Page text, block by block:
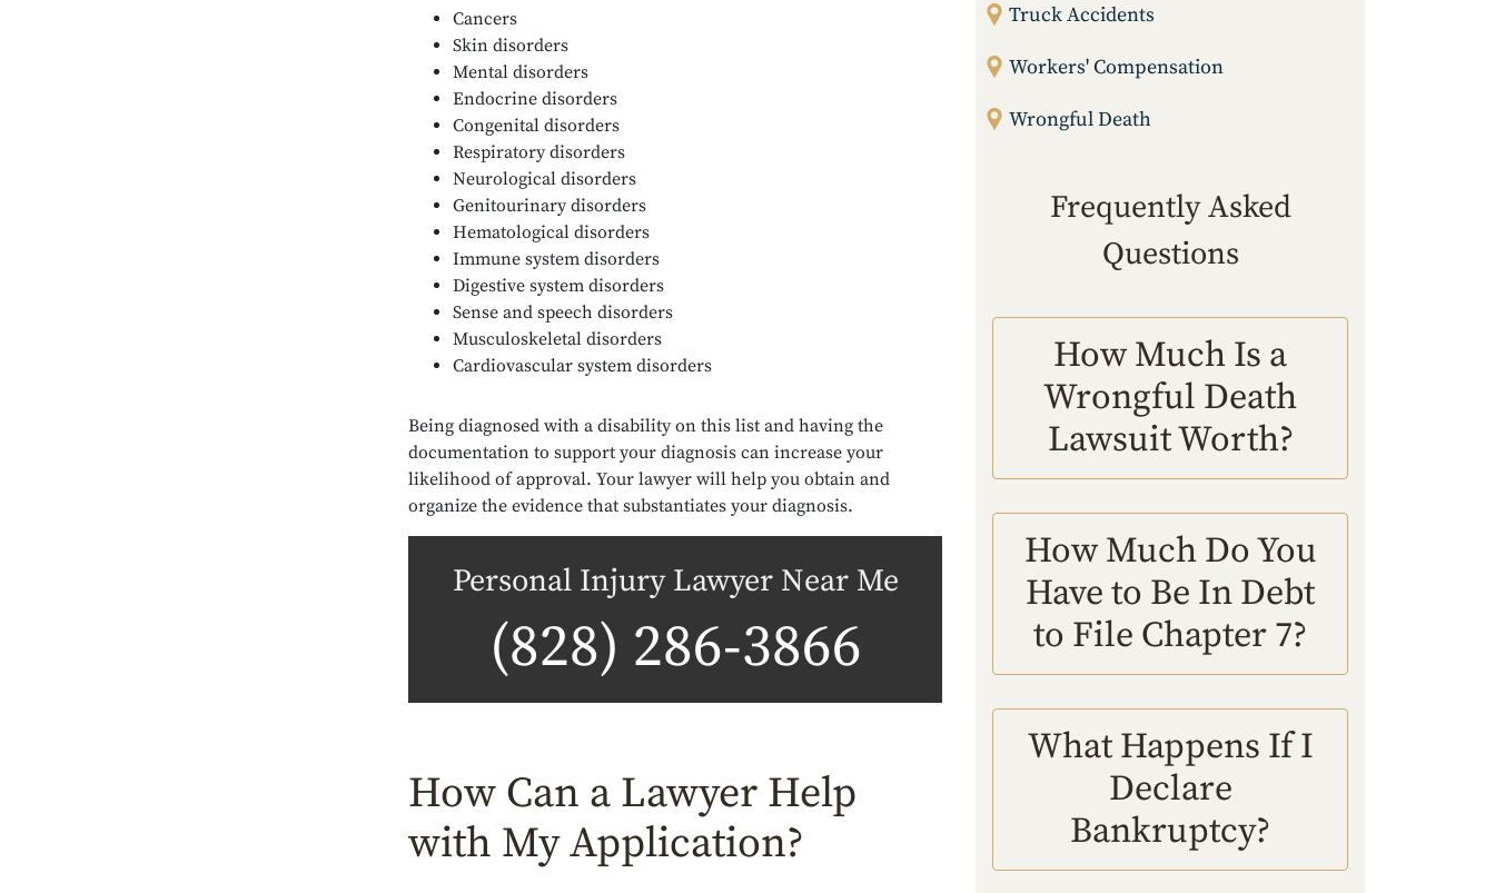
Cancers
Skin disorders
Mental disorders
Endocrine disorders
Congenital disorders
Respiratory disorders
Neurological disorders
Genitourinary disorders
Hematological disorders
Immune system disorders
Digestive system disorders
Sense and speech disorders
Musculoskeletal disorders
Cardiovascular system disorders
Being diagnosed with a disability on this list and having the
documentation to support your diagnosis can increase your
likelihood of approval. Your lawyer will help you obtain and
organize the evidence that substantiates your diagnosis.
Personal Injury Lawyer Near Me
(828) 286-3866
How Can a Lawyer Help
with My Application?
Truck Accidents
Workers' Compensation
Wrongful Death
Frequently Asked
Questions
How Much Is a
Wrongful Death
Lawsuit Worth?
How Much Do You
Have to Be In Debt
to File Chapter 7?
What Happens If I
Declare
Bankruptcy?